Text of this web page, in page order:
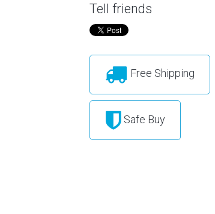
Tell friends
Free Shipping
Safe Buy